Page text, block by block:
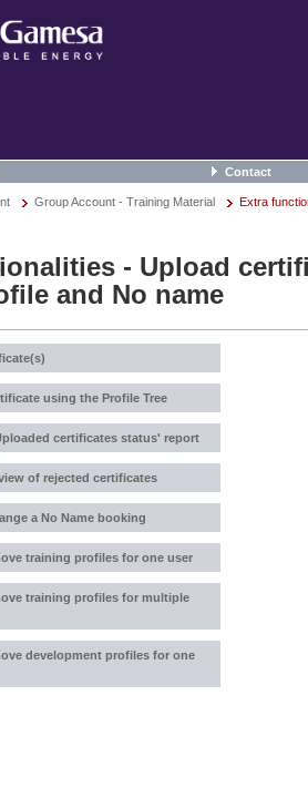
Contact
Group Account - Training Material Extra
- Upload
and No name
using the Profile Tree
certificates status' report
of rejected certificates
a No Name booking
training profiles for one user
training profiles for multiple
development profiles for one